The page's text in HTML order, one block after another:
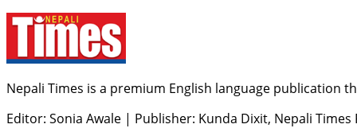
Nepali Times is a premium English language
Editor: Sonia Awale | Publisher: Kunda Dixit, Nepali Times